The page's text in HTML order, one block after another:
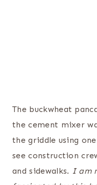
The buckwheat
the cement mixer
the griddle using
see construction
and sidewalks. I am